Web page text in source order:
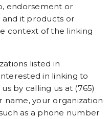
endorsement or
it products or
context of the linking
listed in
in linking to
by calling us at (765)
name, your organization
as a phone number